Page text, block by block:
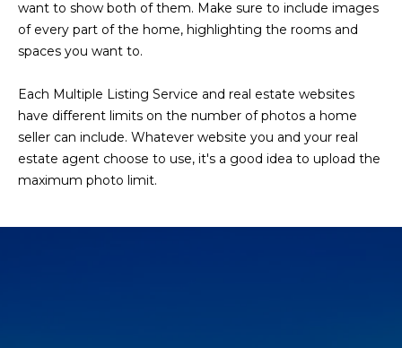
want to show both of them. Make sure to include images
of every part of the home, highlighting the rooms and
spaces you want to.
Each Multiple Listing Service and real estate websites
have different limits on the number of photos a home
seller can include. Whatever website you and your real
estate agent choose to use, it's a good idea to upload the
maximum photo limit.